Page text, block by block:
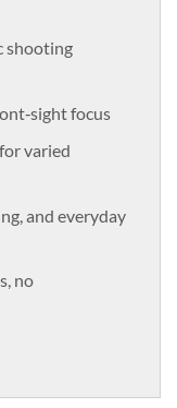
shooting
focus
varied
and everyday
no